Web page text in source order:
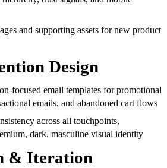
and supporting assets for new product
Design
focused email templates for promotional
emails, and abandoned cart flows
across all touchpoints,
dark, masculine visual identity
& Iteration